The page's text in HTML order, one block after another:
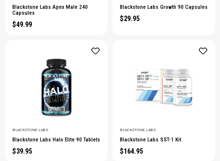
Blackstone Labs Apex Male 240
Capsules
$49.99
Blackstone Labs Growth 90 Capsules
$29.95
BLACKSTONE LABS
Blackstone Labs Halo Elite 90 Tablets
$39.95
BLACKSTONE LABS
Blackstone Labs SST-1 Kit
$164.95